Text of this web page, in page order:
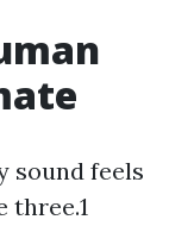
sound feels
three.1